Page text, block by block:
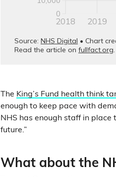
The King’s Fund health think
enough to keep pace with
NHS has enough staff in
future.”
What about the